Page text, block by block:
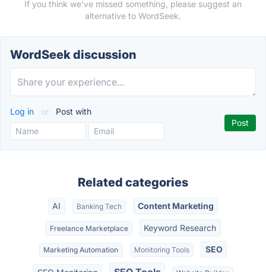
If you think we've missed something, please suggest an
alternative to WordSeek.
WordSeek discussion
Log in or Post with
Related categories
AI Banking Tech Content Marketing
Freelance Marketplace Keyword Research
Marketing Automation Monitoring Tools SEO